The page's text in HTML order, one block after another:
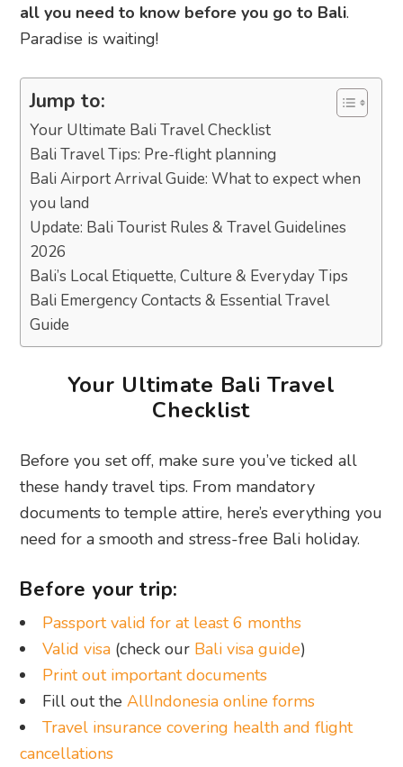
all you need to know before you go to Bali.
Paradise is waiting!
Jump to:
Your Ultimate Bali Travel Checklist
Bali Travel Tips: Pre-flight planning
Bali Airport Arrival Guide: What to expect when
you land
Update: Bali Tourist Rules & Travel Guidelines
2026
Bali’s Local Etiquette, Culture & Everyday Tips
Bali Emergency Contacts & Essential Travel
Guide
Your Ultimate Bali Travel
Checklist
Before you set off, make sure you’ve ticked all
these handy travel tips. From mandatory
documents to temple attire, here’s everything you
need for a smooth and stress-free Bali holiday.
Before your trip:
Passport valid for at least 6 months
Valid visa (check our Bali visa guide)
Print out important documents
Fill out theAllIndonesia online forms
Travel insurance covering health and flight
cancellations